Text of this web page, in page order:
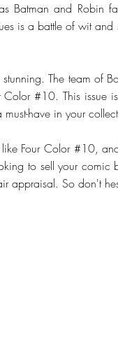
Batman and Robin
is a battle of wit and
The team of
#10. This issue
have in your
Four Color #10,
to sell your comic
appraisal. So don't